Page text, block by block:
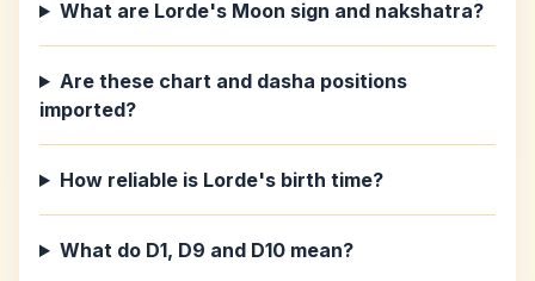
What are Lorde's Moon sign and nakshatra?
Are these chart and dasha positions
imported?
How reliable is Lorde's birth time?
What do D1, D9 and D10 mean?